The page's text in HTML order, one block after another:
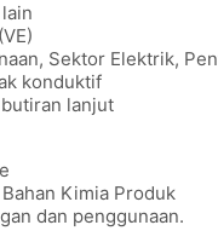
Sektor Elektrik,
konduktif
lanjut
Kimia Produk
dan penggunaan.